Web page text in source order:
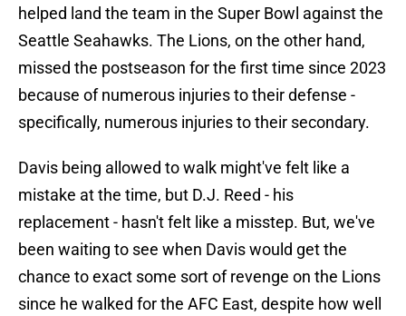
helped land the team in the Super Bowl against the
Seattle Seahawks. The Lions, on the other hand,
missed the postseason for the first time since 2023
because of numerous injuries to their defense -
specifically, numerous injuries to their secondary.
Davis being allowed to walk might've felt like a
mistake at the time, but D.J. Reed - his
replacement - hasn't felt like a misstep. But, we've
been waiting to see when Davis would get the
chance to exact some sort of revenge on the Lions
since he walked for the AFC East, despite how well